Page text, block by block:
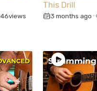
46views
This Drill
3 months ago •